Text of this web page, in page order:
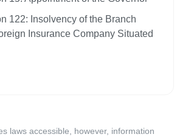
122: Insolvency of the Branch
Insurance Company Situated
laws accessible, however, information